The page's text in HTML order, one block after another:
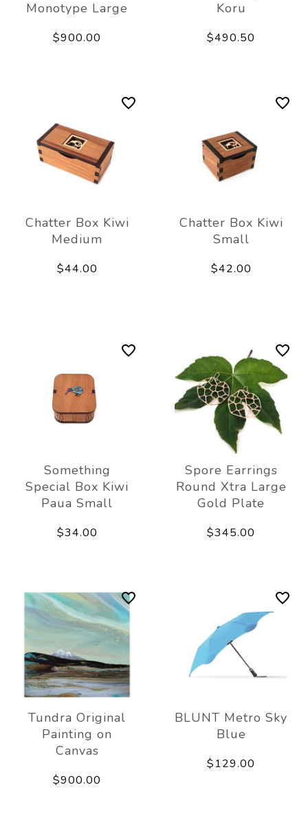
Monotype Large
$900.00
Koru
$490.50
Chatter Box Kiwi
Medium
$44.00
Chatter Box Kiwi
Small
$42.00
Something
Special Box Kiwi
Paua Small
$34.00
Spore Earrings
Round Xtra Large
Gold Plate
$345.00
Tundra Original
Painting on
Canvas
$900.00
BLUNT Metro Sky
Blue
$129.00